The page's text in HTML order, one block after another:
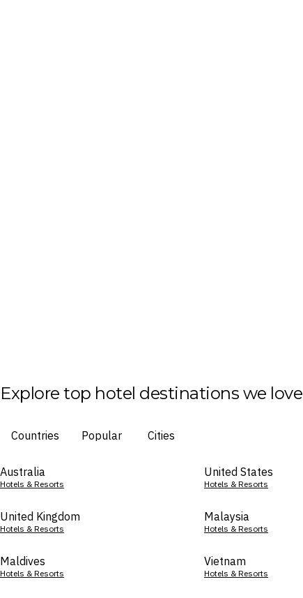
Explore top hotel destinations we love
Countries Popular Cities
Australia
Hotels & Resorts
United States
Hotels & Resorts
United Kingdom
Hotels & Resorts
Malaysia
Hotels & Resorts
Maldives
Hotels & Resorts
Vietnam
Hotels & Resorts